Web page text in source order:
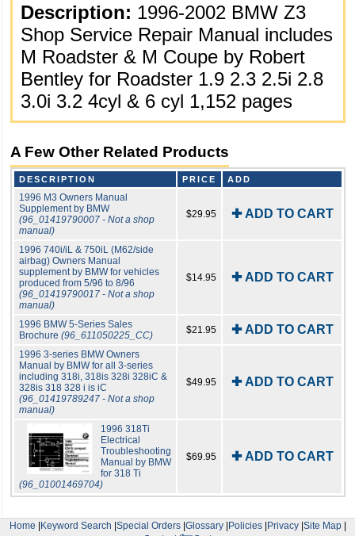
Description: 1996-2002 BMW Z3
Shop Service Repair Manual includes
M Roadster & M Coupe by Robert
Bentley for Roadster 1.9 2.3 2.5i 2.8
3.0i 3.2 4cyl & 6 cyl 1,152 pages
A Few Other Related Products
DESCRIPTION PRICE ADD
1996 M3 Owners Manual
Supplement by BMW
(96_01419790007 - Not a shop
manual)
$29.95 ✚ ADD TO CART
1996 740i/iL & 750iL (M62/side
airbag) Owners Manual
supplement by BMW for vehicles
produced from 5/96 to 8/96
(96_01419790017 - Not a shop
manual)
$14.95 ✚ ADD TO CART
1996 BMW 5-Series Sales
Brochure (96_611050225_CC) $21.95 ✚ ADD TO CART
1996 3-series BMW Owners
Manual by BMW for all 3-series
including 318i, 318is 328i 328iC &
328is 318 328 i is iC
(96_01419789247 - Not a shop
manual)
$49.95 ✚ ADD TO CART
1996 318Ti
Electrical
Troubleshooting
Manual by BMW
for 318 Ti
(96_01001469704)
$69.95 ✚ ADD TO CART
Home |Keyword Search |Special Orders|Glossary|Policies|Privacy|Site Map|